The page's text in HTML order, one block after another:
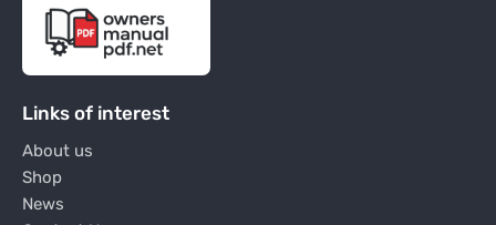
Links of interest
About us
Shop
News